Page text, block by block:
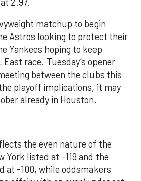
matchup to begin
Astros looking to protect their
Yankees hoping to keep
race. Tuesday’s opener
between the clubs this
playoff implications, it may
already in Houston.
the even nature of the
York listed at -119 and the
at -100, while oddsmakers